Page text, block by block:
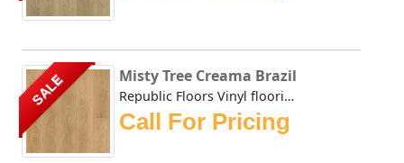
SALE Misty Tree Creama Brazil
Republic Floors Vinyl flooring offers a perfect blend of s...
Call For Pricing